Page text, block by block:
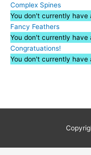
Complex Spines
You don't currently
Fancy Feathers
You don't currently
Congratuations!
You don't currently